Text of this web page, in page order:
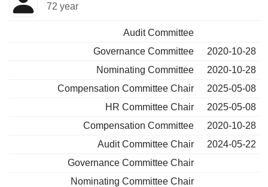
72 year
Audit Committee
Governance Committee
2020-10-28
Nominating Committee
2020-10-28
Compensation Committee Chair
2025-05-08
HR Committee Chair
2025-05-08
Compensation Committee
2020-10-28
Audit Committee Chair
2024-05-22
Governance Committee Chair
Nominating Committee Chair